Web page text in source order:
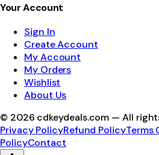
Your Account
Sign In
Create Account
My Account
My Orders
Wishlist
About Us
© 2026 cdkeydeals.com — All
Privacy PolicyRefund PolicyTerms
PolicyContact